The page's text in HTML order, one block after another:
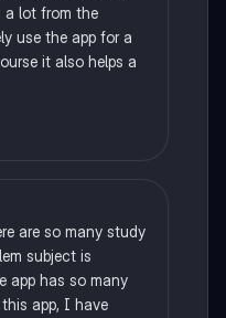
a lot from the
use the app for a
it also helps a
are so many study
subject is
app has so many
app, I have